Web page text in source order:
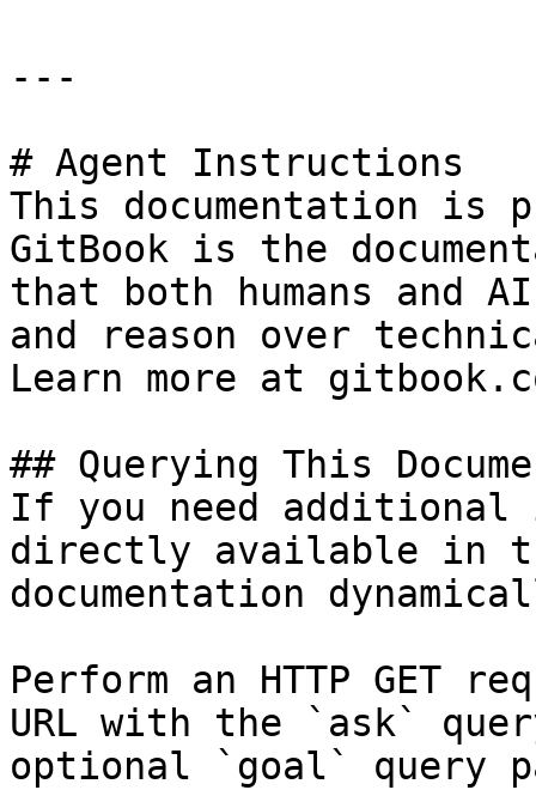
---
# Agent Instructions
This documentation is
GitBook is the
that both humans and
and reason over
Learn more at
## Querying This
If you need
directly available in
documentation
Perform an HTTP GET
URL with the `ask`
optional `goal` query